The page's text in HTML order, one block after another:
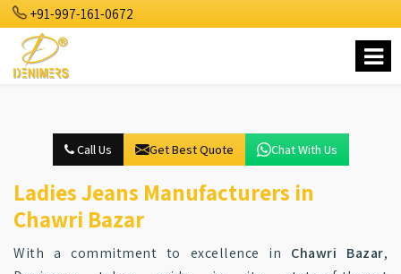
+91-997-161-0672
Call Us Get Best Quote Chat With Us
Ladies Jeans Manufacturers in
Chawri Bazar
With a commitment to excellence in Chawri Bazar,